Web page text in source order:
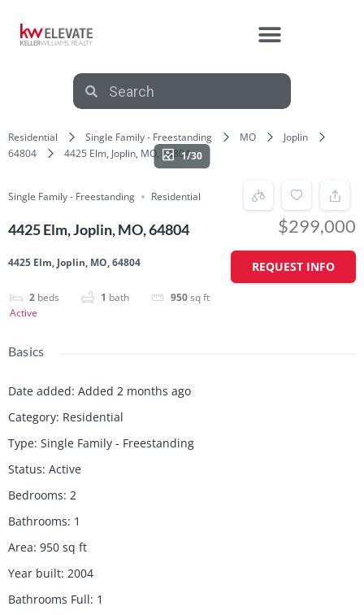
Residential Single Family - Freestanding MO
Joplin
64804
4425 Elm, Joplin, MO, 648041/30
Single Family - Freestanding Residential
4425 Elm, Joplin, MO, 64804
4425 Elm, Joplin, MO, 64804
2 beds 1 bath 950sq ft
Active
$299,000
REQUEST INFO
Basics
Date added: Added 2 months ago
Category: Residential
Type: Single Family - Freestanding
Status: Active
Bedrooms: 2
Bathrooms: 1
Area: 950 sq ft
Year built: 2004
Bathrooms Full: 1